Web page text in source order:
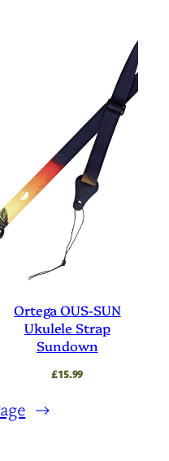
Ortega OUS-SUN
Ukulele Strap
Sundown
£15.99
→